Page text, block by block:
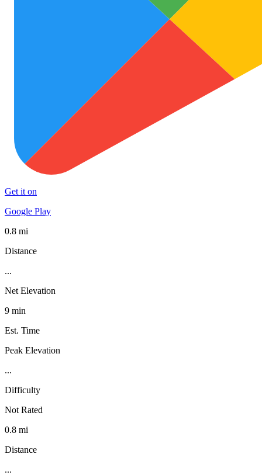
Get it on
Google Play
0.8 mi
Distance
...
Net Elevation
9 min
Est. Time
Peak Elevation
...
Difficulty
Not Rated
0.8 mi
Distance
...